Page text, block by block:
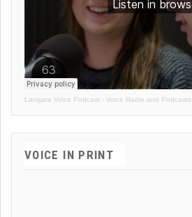
Langara Voice Podcast · Voice Radio and Podcasts
VOICE IN PRINT